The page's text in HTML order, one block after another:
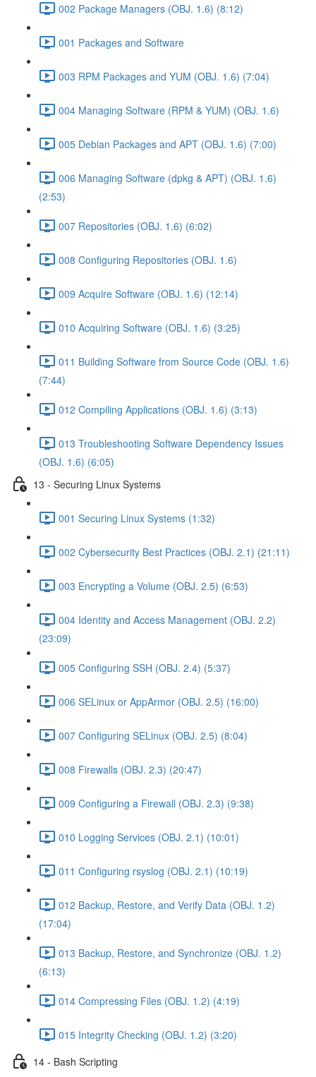
002 Package Managers (OBJ. 1.6) (8:12)
001 Packages and Software
003 RPM Packages and YUM (OBJ. 1.6) (7:04)
004 Managing Software (RPM & YUM) (OBJ. 1.6)
005 Debian Packages and APT (OBJ. 1.6) (7:00)
006 Managing Software (dpkg & APT) (OBJ. 1.6)
(2:53)
007 Repositories (OBJ. 1.6) (6:02)
008 Configuring Repositories (OBJ. 1.6)
009 Acquire Software (OBJ. 1.6) (12:14)
010 Acquiring Software (OBJ. 1.6) (3:25)
011 Building Software from Source Code (OBJ. 1.6)
(7:44)
012 Compiling Applications (OBJ. 1.6) (3:13)
013 Troubleshooting Software Dependency Issues
(OBJ. 1.6) (6:05)
13 - Securing Linux Systems
001 Securing Linux Systems (1:32)
002 Cybersecurity Best Practices (OBJ. 2.1) (21:11)
003 Encrypting a Volume (OBJ. 2.5) (6:53)
004 Identity and Access Management (OBJ. 2.2)
(23:09)
005 Configuring SSH (OBJ. 2.4) (5:37)
006 SELinux or AppArmor (OBJ. 2.5) (16:00)
007 Configuring SELinux (OBJ. 2.5) (8:04)
008 Firewalls (OBJ. 2.3) (20:47)
009 Configuring a Firewall (OBJ. 2.3) (9:38)
010 Logging Services (OBJ. 2.1) (10:01)
011 Configuring rsyslog (OBJ. 2.1) (10:19)
012 Backup, Restore, and Verify Data (OBJ. 1.2)
(17:04)
013 Backup, Restore, and Synchronize (OBJ. 1.2)
(6:13)
014 Compressing Files (OBJ. 1.2) (4:19)
015 Integrity Checking (OBJ. 1.2) (3:20)
14 - Bash Scripting